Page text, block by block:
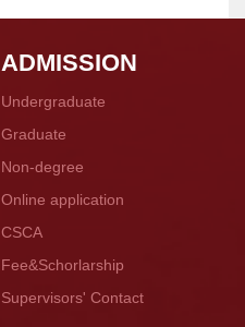
ADMISSION
Undergraduate
Graduate
Non-degree
Online application
CSCA
Fee&Schorlarship
Supervisors' Contact